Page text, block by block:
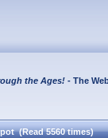
the Ages!- The
(Read 5560 times)